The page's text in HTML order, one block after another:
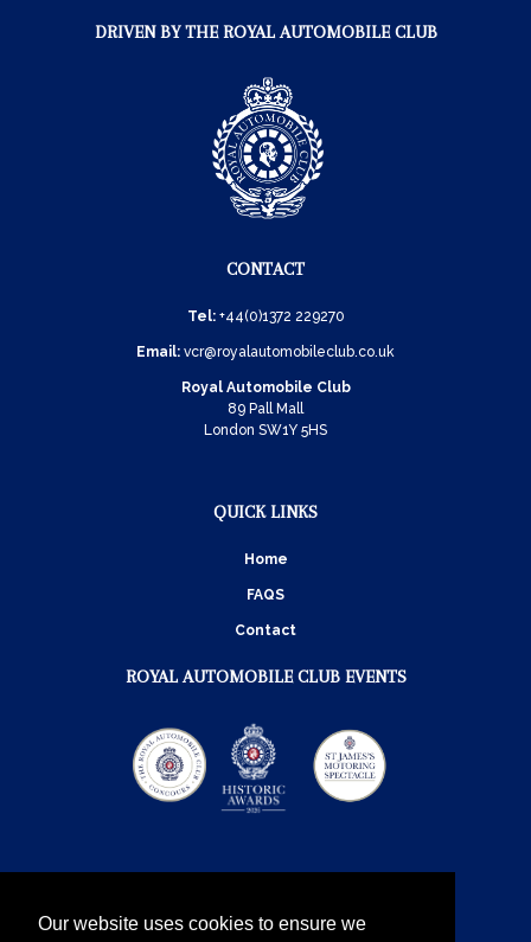
Our website uses cookies to ensure we
DRIVEN BY THE ROYAL AUTOMOBILE CLUB
CONTACT
Tel: +44(0)1372 229270
Email: vcr@royalautomobileclub.co.uk
Royal Automobile Club
89 Pall Mall
London SW1Y 5HS
QUICK LINKS
Home
FAQS
Contact
ROYAL AUTOMOBILE CLUB EVENTS